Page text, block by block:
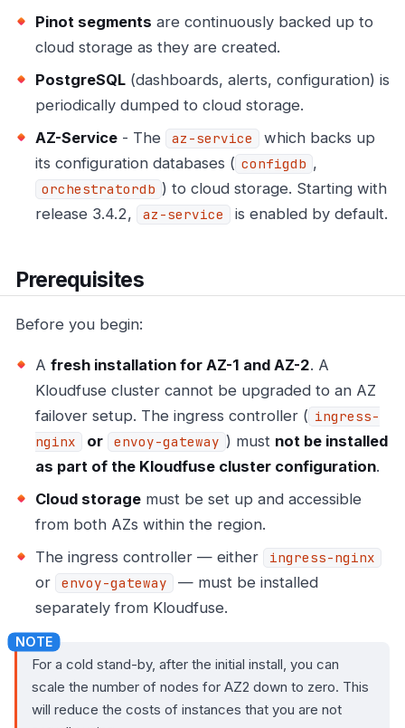
Pinot segments are continuously backed up to
cloud storage as they are created.
PostgreSQL (dashboards, alerts, configuration) is
periodically dumped to cloud storage.
AZ-Service - The az-service
which backs up
its configuration databases ( configdb ,
orchestratordb ) to cloud storage. Starting with
release 3.4.2,
az-service is enabled by default.
Prerequisites
Before you begin:
A fresh installation for AZ-1 and AZ-2. A
Kloudfuse cluster cannot be upgraded to an AZ
failover setup. The ingress controller ( ingress-
nginx
or envoy-gateway ) must not be installed
as part of the Kloudfuse cluster configuration.
Cloud storage must be set up and accessible
from both AZs within the region.
The ingress controller — either
ingress-nginx
or envoy-gateway
— must be installed
separately from Kloudfuse.
For a cold stand-by, after the initial install, you can
scale the number of nodes for AZ2 down to zero. This
will reduce the costs of instances that you are not